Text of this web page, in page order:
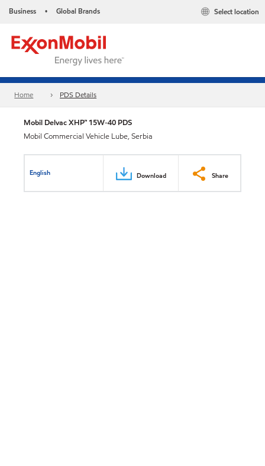
Business • Global Brands Select location
Home PDS Details
Mobil Delvac XHP™ 15W-40 PDS
Mobil Commercial Vehicle Lube, Serbia
English Download Share